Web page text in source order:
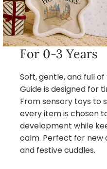
For 0-3 Years
Soft, gentle, and full
Guide is designed for
From sensory toys to
every item is chosen
development while
calm. Perfect for new
and festive cuddles.